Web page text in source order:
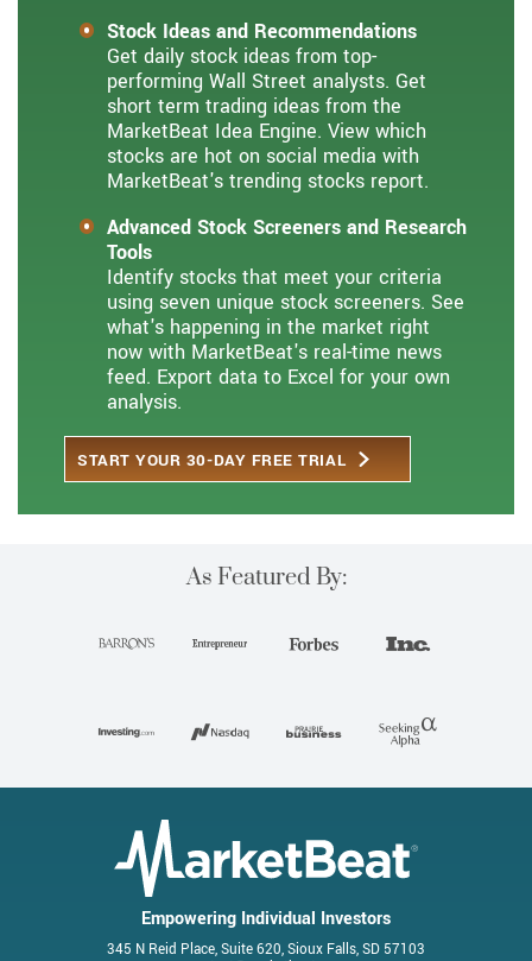
Stock Ideas and Recommendations
Get daily stock ideas from top-
performing Wall Street analysts. Get
short term trading ideas from the
MarketBeat Idea Engine. View which
stocks are hot on social media with
MarketBeat's trending stocks report.
Advanced Stock Screeners and Research
Tools
Identify stocks that meet your criteria
using seven unique stock screeners. See
what's happening in the market right
now with MarketBeat's real-time news
feed. Export data to Excel for your own
analysis.
START YOUR 30-DAY FREE TRIAL
As Featured By:
Empowering Individual Investors
345 N Reid Place, Suite 620, Sioux Falls, SD 57103